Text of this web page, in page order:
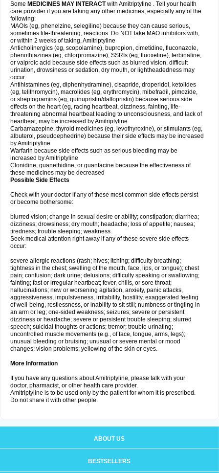
Some MEDICINES MAY INTERACTwith Amitriptyline . Tell your health
care provider if you are taking any other medicines, especially any of the
following:
MAOIs (eg, phenelzine, selegiline) because they can cause serious,
sometimes life-threatening, reactions. Do NOT take MAO inhibitors with,
or within 2 weeks of taking, Amitriptyline
Anticholinergics (eg, scopolamine), bupropion, cimetidine, fluconazole,
phenothiazines (eg, chlorpromazine), SSRIs (eg, fluoxetine), terbinafine,
or valproic acid because side effects such as blurred vision, difficult
urination, drowsiness or sedation, dry mouth, or lightheadedness may
occur
Antihistamines (eg, diphenhydramine), cisapride, droperidol, ketolides
(eg, telithromycin), macrolides (eg, erythromycin), mibefradil, pimozide,
or streptogramins (eg, quinupristin/dalfopristin) because serious side
effects on the heart (eg, racing heartbeat, dizziness, fainting, life-
threatening abnormal heartbeat leading to unconsciousness, and lack of
heartbeat, may be increased by Amitriptyline
Carbamazepine, thyroid medicines (eg, levothyroxine), or stimulants (eg,
albuterol, pseudoephedrine) because their side effects may be increased
by Amitriptyline
Warfarin because side effects such as serious bleeding may be
increased by Amitriptyline
Clonidine, guanethidine, or guanfacine because the effectiveness of
these medicines may be decreased
Possible Side Effects
Check with your doctor if any of these most common side effects persist
or become bothersome:
blurred vision; change in sexual desire or ability; constipation; diarrhea;
dizziness; drowsiness; dry mouth; headache; loss of appetite; nausea;
tiredness; trouble sleeping; weakness.
Seek medical attention right away if any of these severe side effects
occur:
severe allergic reactions (rash; hives; itching; difficulty breathing;
tightness in the chest; swelling of the mouth, face, lips, or tongue); chest
pain; confusion; dark urine; delusions; difficulty speaking or swallowing;
fainting; fast or irregular heartbeat; fever, chills, or sore throat;
hallucinations; new or worsening agitation, anxiety, panic attacks,
aggressiveness, impulsiveness, irritability, hostility, exaggerated feeling
of well-being, restlessness, or inability to sit still; numbness or tingling in
an arm or leg; one-sided weakness; seizures; severe or persistent
dizziness or headache; severe or persistent trouble sleeping; slurred
speech; suicidal thoughts or actions; tremor; trouble urinating;
uncontrolled muscle movements (e.g., of face, tongue, arms, legs);
unusual bleeding or bruising; unusual or severe mental or mood
changes; vision problems; yellowing of the skin or eyes.
More Information
If you have any questions about Amitriptyline, please talk with your
doctor, pharmacist, or other health care provider.
Amitriptyline is to be used only by the patient for whom it is prescribed.
Do not share it with other people.
ABOUT US
BESTSELLERS